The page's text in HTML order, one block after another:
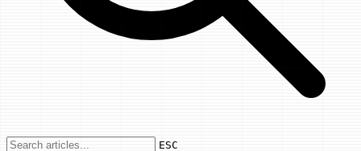
Use arrow keys to navigate results,
ESC